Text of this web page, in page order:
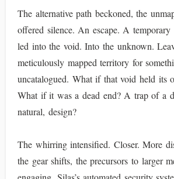
The alternative path beckoned, the
offered silence. An escape. A
led into the void. Into the unknown.
meticulously mapped territory for
uncatalogued. What if that void held its
What if it was a dead end? A trap of a
natural, design?
The whirring intensified. Closer. More
the gear shifts, the precursors to larger